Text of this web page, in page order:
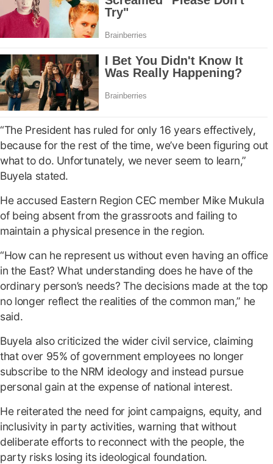
“The President has ruled for only 16 years effectively,
because for the rest of the time, we’ve been figuring out
what to do. Unfortunately, we never seem to learn,”
Buyela stated.
He accused Eastern Region CEC member Mike Mukula
of being absent from the grassroots and failing to
maintain a physical presence in the region.
“How can he represent us without even having an office
in the East? What understanding does he have of the
ordinary person’s needs? The decisions made at the top
no longer reflect the realities of the common man,” he
said.
Buyela also criticized the wider civil service, claiming
that over 95% of government employees no longer
subscribe to the NRM ideology and instead pursue
personal gain at the expense of national interest.
He reiterated the need for joint campaigns, equity, and
inclusivity in party activities, warning that without
deliberate efforts to reconnect with the people, the
party risks losing its ideological foundation.